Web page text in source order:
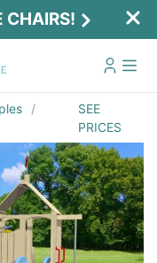
CHAIRS!
SEE
PRICES